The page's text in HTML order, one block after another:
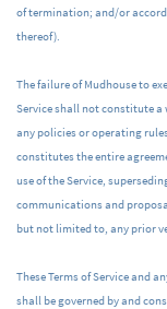
of termination; and/or
thereof).
The failure of Mudhouse to
Service shall not constitute a
any policies or operating
constitutes the entire
use of the Service,
communications and
but not limited to, any prior
These Terms of Service and
shall be governed by and